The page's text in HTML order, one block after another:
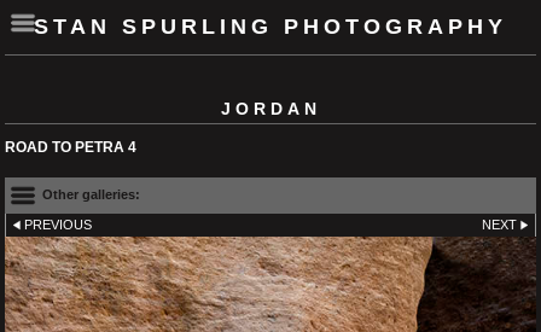
STAN SPURLING PHOTOGRAPHY
JORDAN
ROAD TO PETRA 4
Other galleries:
PREVIOUS NEXT